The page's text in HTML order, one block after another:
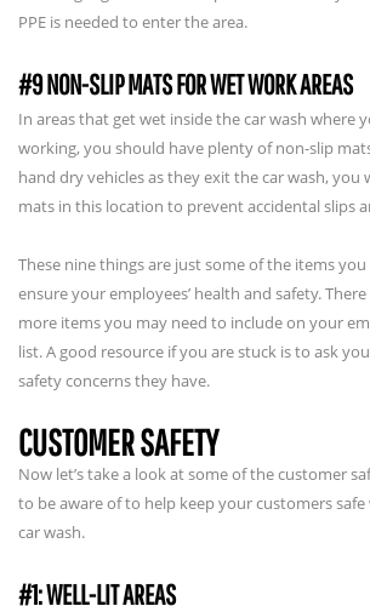
PPE is needed to enter the area.
#9 NON-SLIP MATS FOR WET WORK AREAS
In areas that get wet inside the car wash where
working, you should have plenty of non-slip
hand dry vehicles as they exit the car wash,
mats in this location to prevent accidental slips
These nine things are just some of the items
ensure your employees’ health and safety.
more items you may need to include on your
list. A good resource if you are stuck is to ask
safety concerns they have.
CUSTOMER SAFETY
Now let’s take a look at some of the customer
to be aware of to help keep your customers
car wash.
#1: WELL-LIT AREAS